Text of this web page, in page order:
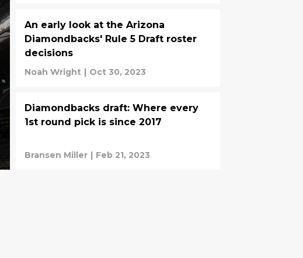
An early look at the Arizona
Diamondbacks' Rule 5 Draft roster
decisions
Noah Wright | Oct 30, 2023
Diamondbacks draft: Where every
1st round pick is since 2017
Bransen Miller | Feb 21, 2023